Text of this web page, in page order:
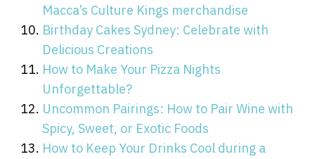
Macca’s Culture Kings merchandise
Birthday Cakes Sydney: Celebrate with
Delicious Creations
How to Make Your Pizza Nights
Unforgettable?
Uncommon Pairings: How to Pair Wine with
Spicy, Sweet, or Exotic Foods
How to Keep Your Drinks Cool during a